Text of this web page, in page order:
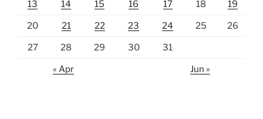
13 14 15 16 17 18 19
20 21 22 23 24 25 26
27 28 29 30 31
« Apr Jun »